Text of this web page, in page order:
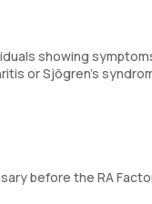
showing
or Sjögren’s
before the RA